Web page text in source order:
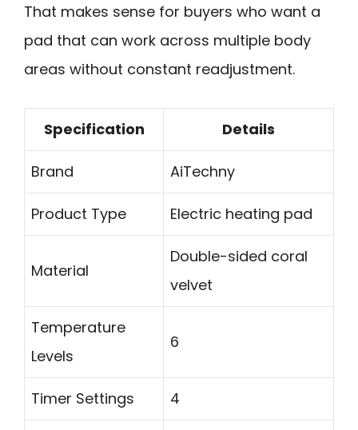
That makes sense for buyers who want a
pad that can work across multiple body
areas without constant readjustment.
Specification Details
Brand AiTechny
Product Type Electric heating pad
Material
Double-sided coral
velvet
Temperature
Levels
6
Timer Settings 4